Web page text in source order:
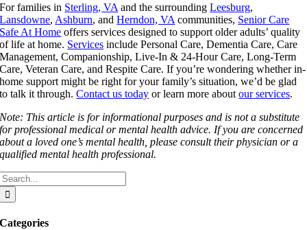
For families in Sterling, VA and the surroundingLeesburg,
Lansdowne, Ashburn, andHerndon, VA communities, Senior Care
Safe At Home offers services designed to support older adults’ quality
of life at home. Services include Personal Care, Dementia Care, Care
Management, Companionship, Live-In & 24-Hour Care, Long-Term
Care, Veteran Care, and Respite Care. If you’re wondering whether in-
home support might be right for your family’s situation, we’d be glad
to talk it through.Contact us today or learn more aboutour services.
Note: This article is for informational purposes and is not a substitute
for professional medical or mental health advice. If you are concerned
about a loved one’s mental health, please consult their physician or a
qualified mental health professional.
Categories